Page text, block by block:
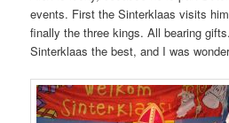
events. First the Sinterklaas visits
finally the three kings. All bearing
Sinterklaas the best, and I was